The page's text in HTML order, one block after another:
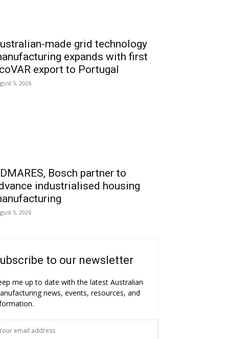
made grid technology
expands with first
export to Portugal
5, 2026
Bosch partner to
industrialised housing
5, 2026
to our newsletter
me up to date with the latest Australian
news, events, resources, and